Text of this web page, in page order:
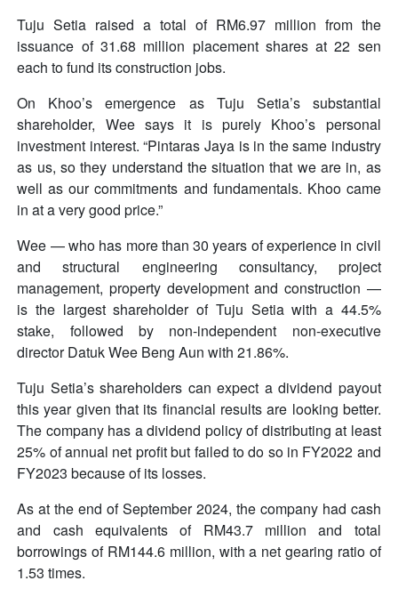
Tuju Setia raised a total of RM6.97 million from the
issuance of 31.68 million placement shares at 22 sen
each to fund its construction jobs.
On Khoo’s emergence as Tuju Setia’s substantial
shareholder, Wee says it is purely Khoo’s personal
investment interest. “Pintaras Jaya is in the same industry
as us, so they understand the situation that we are in, as
well as our commitments and fundamentals. Khoo came
in at a very good price.”
Wee — who has more than 30 years of experience in civil
and structural engineering consultancy, project
management, property development and construction —
is the largest shareholder of Tuju Setia with a 44.5%
stake, followed by non-independent non-executive
director Datuk Wee Beng Aun with 21.86%.
Tuju Setia’s shareholders can expect a dividend payout
this year given that its financial results are looking better.
The company has a dividend policy of distributing at least
25% of annual net profit but failed to do so in FY2022 and
FY2023 because of its losses.
As at the end of September 2024, the company had cash
and cash equivalents of RM43.7 million and total
borrowings of RM144.6 million, with a net gearing ratio of
1.53 times.